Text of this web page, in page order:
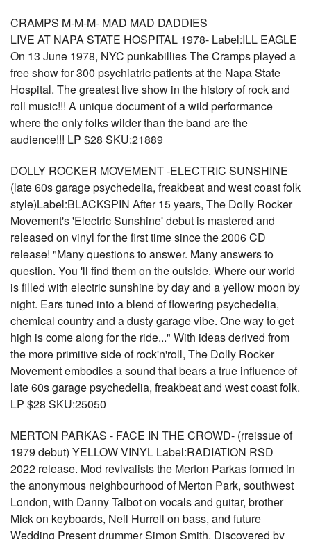
CRAMPS M-M-M- MAD MAD DADDIES
LIVE AT NAPA STATE HOSPITAL 1978- Label:ILL EAGLE
On 13 June 1978, NYC punkabillies The Cramps played a
free show for 300 psychiatric patients at the Napa State
Hospital. The greatest live show in the history of rock and
roll music!!! A unique document of a wild performance
where the only folks wilder than the band are the
audience!!! LP $28 SKU:21889
DOLLY ROCKER MOVEMENT -ELECTRIC SUNSHINE
(late 60s garage psychedelia, freakbeat and west coast folk
style)Label:BLACKSPIN After 15 years, The Dolly Rocker
Movement's 'Electric Sunshine' debut is mastered and
released on vinyl for the first time since the 2006 CD
release! "Many questions to answer. Many answers to
question. You 'll find them on the outside. Where our world
is filled with electric sunshine by day and a yellow moon by
night. Ears tuned into a blend of flowering psychedelia,
chemical country and a dusty garage vibe. One way to get
high is come along for the ride..." With ideas derived from
the more primitive side of rock'n'roll, The Dolly Rocker
Movement embodies a sound that bears a true influence of
late 60s garage psychedelia, freakbeat and west coast folk.
LP $28 SKU:25050
MERTON PARKAS - FACE IN THE CROWD- (rreissue of
1979 debut) YELLOW VINYL Label:RADIATION RSD
2022 release. Mod revivalists the Merton Parkas formed in
the anonymous neighbourhood of Merton Park, southwest
London, with Danny Talbot on vocals and guitar, brother
Mick on keyboards, Neil Hurrell on bass, and future
Wedding Present drummer Simon Smith. Discovered by